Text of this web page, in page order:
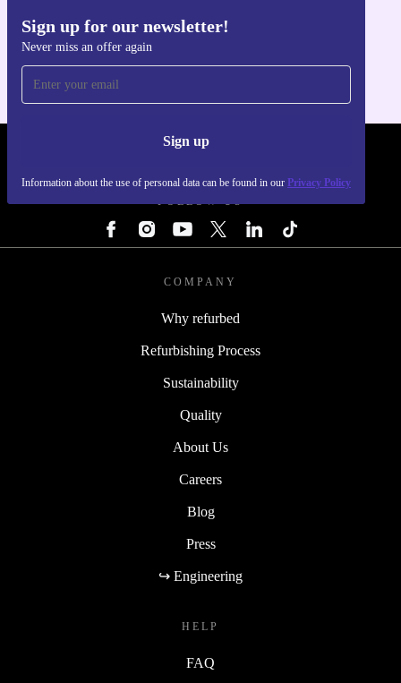
Sign up for our newsletter!
Never miss an offer again
Sign up
Information about the use of personal data can be found in our Privacy Policy
Get the refurbed app
FOLLOW US
COMPANY
Why refurbed
Refurbishing Process
Sustainability
Quality
About Us
Careers
Blog
Press
↪ Engineering
HELP
FAQ